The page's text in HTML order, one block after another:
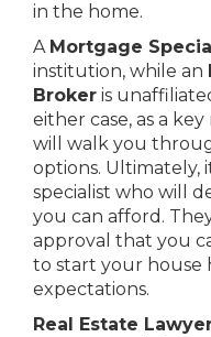
in the home.
A Mortgage
institution, while an
Broker is
either case, as a
will walk you
options. Ultimately,
specialist who will
you can afford.
approval that you
to start your house
expectations.
Real Estate